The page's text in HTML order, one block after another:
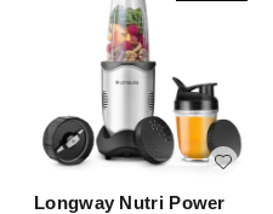
Longway Nutri Power